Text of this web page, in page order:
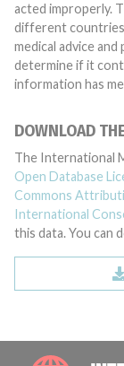
acted improperly. The same device may have different names in
different
medical advice
determine if it
information has
DOWNLOAD
The International
Open Database
Commons
International
this data. You can